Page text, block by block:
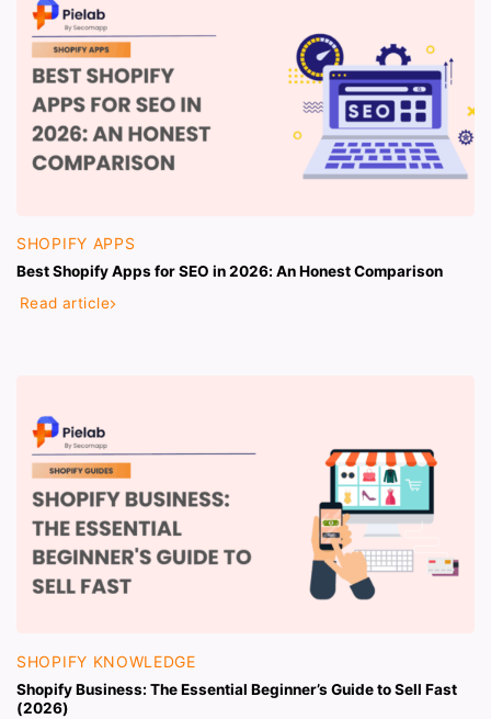
SHOPIFY APPS
Best Shopify Apps for SEO in 2026: An Honest Comparison
Read article
SHOPIFY KNOWLEDGE
Shopify Business: The Essential Beginner’s Guide to Sell Fast
(2026)